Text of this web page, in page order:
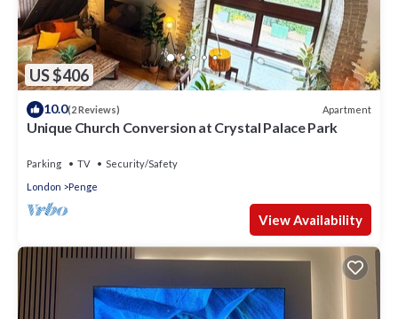
US $406
10.0(2 Reviews) Apartment
Unique Church Conversion at Crystal Palace Park
Parking TV
Security/Safety
London
Penge
View Availability